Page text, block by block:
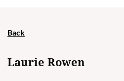
Back
Laurie Rowen